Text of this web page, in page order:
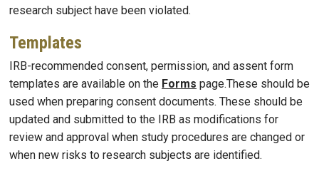
research subject have been violated.
Templates
IRB-recommended consent, permission, and assent form
templates are available on the Forms page.These should be
used when preparing consent documents. These should be
updated and submitted to the IRB as modifications for
review and approval when study procedures are changed or
when new risks to research subjects are identified.